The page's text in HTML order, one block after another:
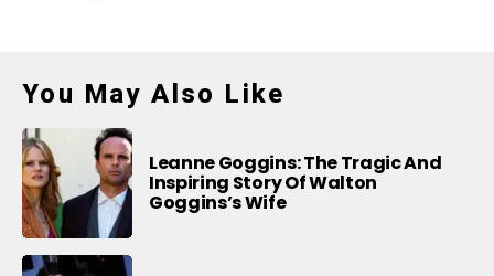
You May Also Like
Leanne Goggins: The Tragic And
Inspiring Story Of Walton
Goggins’s Wife